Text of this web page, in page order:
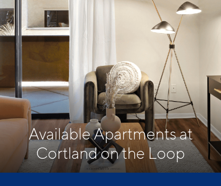
Available Apartments at
Cortland on the Loop